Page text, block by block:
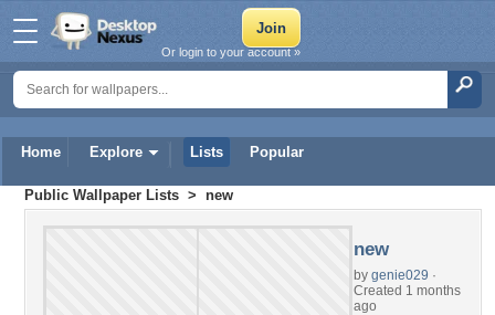
Home Explore Lists Popular
Or login to your account »
Public Wallpaper Lists > new
new
by genie029 ·
Created 1 months
ago